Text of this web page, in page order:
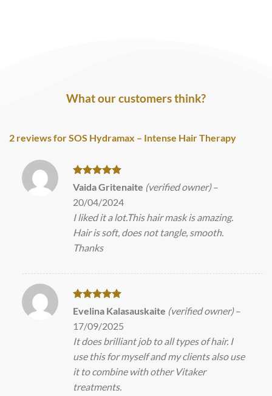
What our customers think?
2 reviews forSOS Hydramax – Intense Hair Therapy
Rated5
out of 5
Vaida Gritenaite (verified owner) –
20/04/2024
I liked it a lot.This hair mask is amazing.
Hair is soft, does not tangle, smooth.
Thanks
Rated5
out of 5
Evelina Kalasauskaite (verified owner) –
17/09/2025
It does brilliant job to all types of hair. I
use this for myself and my clients also use
it to combine with other Vitaker
treatments.